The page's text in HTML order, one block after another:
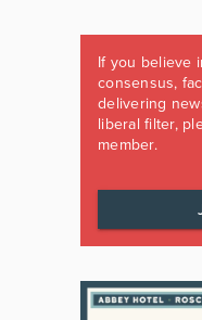
If you believe
consensus,
delivering
liberal filter,
member.